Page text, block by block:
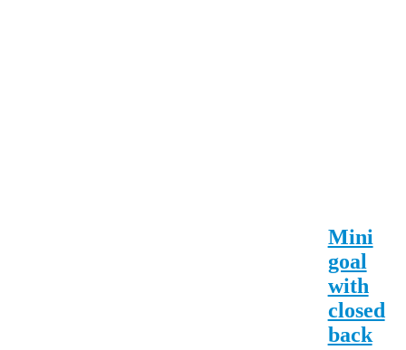
Mini
goal
with
closed
back